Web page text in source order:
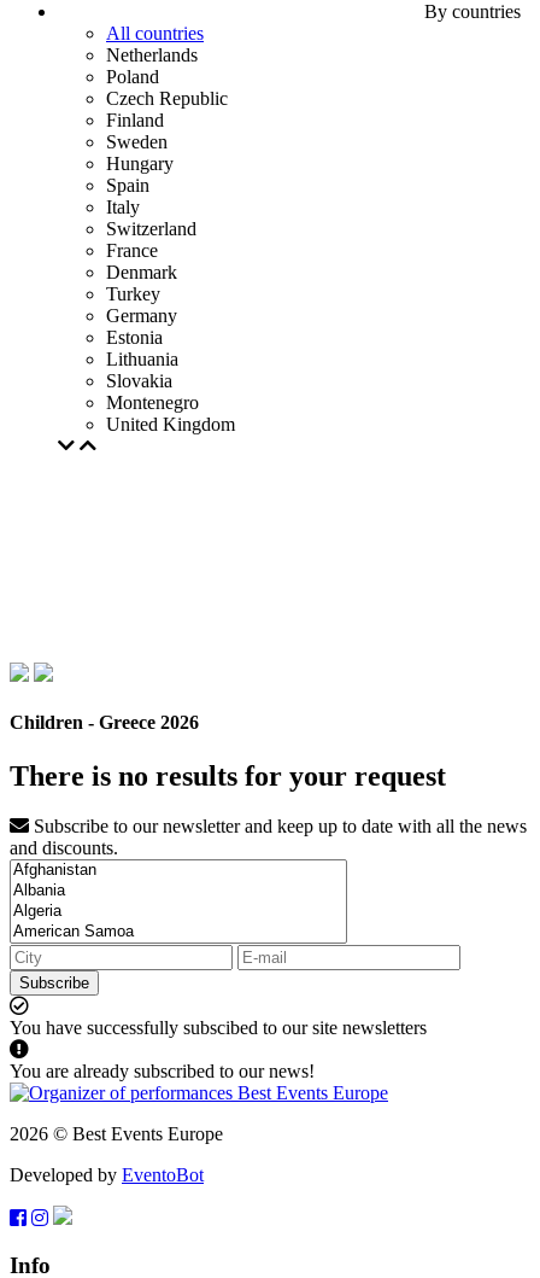
By countries
All countries
Netherlands
Poland
Czech Republic
Finland
Sweden
Hungary
Spain
Italy
Switzerland
France
Denmark
Turkey
Germany
Estonia
Lithuania
Slovakia
Montenegro
United Kingdom
Children - Greece 2026
There is no results for your request
Subscribe to our newsletter and keep up to date with all the news
and discounts.
Subscribe
You have successfully subscibed to our site newsletters
You are already subscribed to our news!
2026 © Best Events Europe
Developed by EventoBot
Info